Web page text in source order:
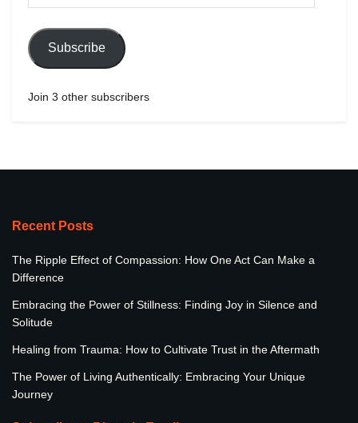
Subscribe
Join 3 other subscribers
Recent Posts
The Ripple Effect of Compassion: How One Act Can Make a
Difference
Embracing the Power of Stillness: Finding Joy in Silence and
Solitude
Healing from Trauma: How to Cultivate Trust in the Aftermath
The Power of Living Authentically: Embracing Your Unique
Journey